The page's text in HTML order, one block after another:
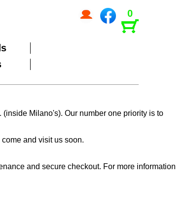
0
Milano's). Our number one priority is to
and visit us soon.
and secure checkout. For more information